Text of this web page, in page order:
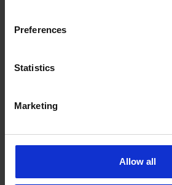
Preferences
Statistics
Marketing
Allow all
Memo for Sars, 26th